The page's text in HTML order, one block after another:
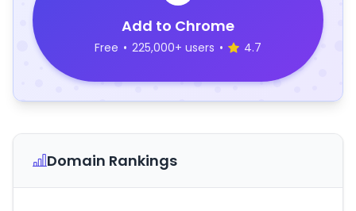
Add to Chrome
Free • 225,000+ users • 4.7
Domain Rankings